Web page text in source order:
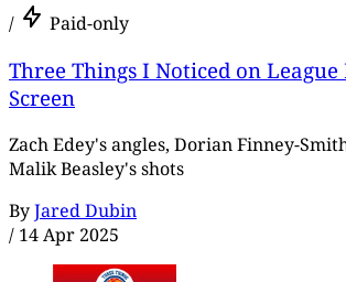
/ Paid-only
Three Things I Noticed on League
Screen
Zach Edey's angles, Dorian Finney-
Malik Beasley's shots
ByJared Dubin
/ 14 Apr 2025